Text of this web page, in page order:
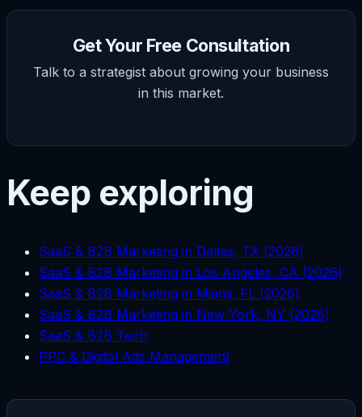
Get Your Free Consultation
Talk to a strategist about growing your business
in this market.
Keep exploring
SaaS & B2B Marketing in Dallas, TX (2026)
SaaS & B2B Marketing in Los Angeles, CA (2026)
SaaS & B2B Marketing in Miami, FL (2026)
SaaS & B2B Marketing in New York, NY (2026)
SaaS & B2B Tech
PPC & Digital Ads Management